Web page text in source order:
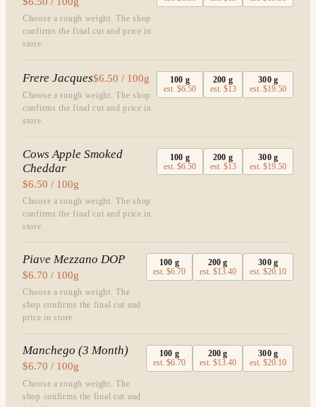
Choose a rough weight. The shop
confirms the final cut and price in
store.
Frere Jacques$6.50 / 100g
Choose a rough weight. The shop
confirms the final cut and price in
store.
100 g
est.$6.50
200 g
est. $13
300g
est.$19.50
Cows Apple Smoked
Cheddar
$6.50 / 100g
Choose a rough weight. The shop
confirms the final cut and price in
store.
100 g
est.$6.50
200 g
est. $13
300g
est.$19.50
Piave Mezzano DOP
$6.70 / 100g
Choose a rough weight. The
shop confirms the final cut and
price in store.
100 g
est.$6.70
200 g
est. $13.40
300g
est.$20.10
Manchego (3 Month)
$6.70 / 100g
Choose a rough weight. The
shop confirms the final cut and
100 g
est.$6.70
200 g
est. $13.40
300g
est.$20.10